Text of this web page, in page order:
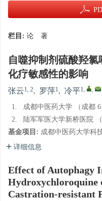
栏目: 论 著
自噬抑制剂硫酸羟
化疗敏感性的影响
张云1, 2, 罗萍1, 冷平1, ,
1.
成都中医药大学 （成都
2.
陆军军医大学新桥医院 （
基金项目: 成都中医药大学科
详细信息
Effect of Autophagy
Hydroxychloroquine
Castration-resistant